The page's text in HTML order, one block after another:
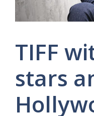
TIFF
stars